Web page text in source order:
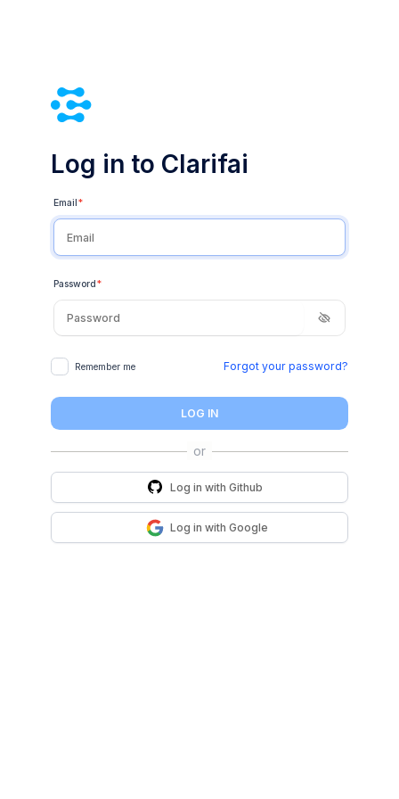
Log in to Clarifai
Email *
Password *
Remember me Forgot your password?
LOG IN
Log in with Github
Log in with Google